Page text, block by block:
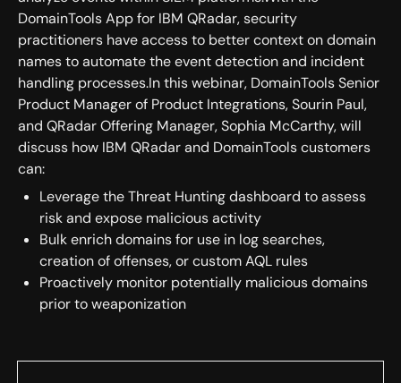
DomainTools App for IBM QRadar, security
practitioners have access to better context on domain
names to automate the event detection and incident
handling processes.In this webinar, DomainTools Senior
Product Manager of Product Integrations, Sourin Paul,
and QRadar Offering Manager, Sophia McCarthy, will
discuss how IBM QRadar and DomainTools customers
can:
Leverage the Threat Hunting dashboard to assess
risk and expose malicious activity
Bulk enrich domains for use in log searches,
creation of offenses, or custom AQL rules
Proactively monitor potentially malicious domains
prior to weaponization